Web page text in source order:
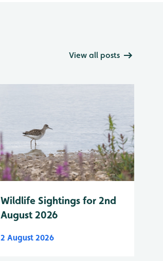
View all posts
Wildlife Sightings for 2nd
August 2026
2 August 2026